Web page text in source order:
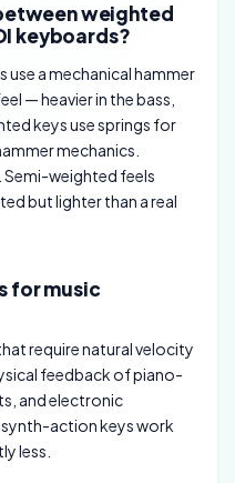
weighted
keyboards?
use a mechanical hammer
— heavier in the bass,
keys use springs for
mechanics.
Semi-weighted feels
but lighter than a real
for music
require natural velocity
feedback of piano-
and electronic
action keys work
less.